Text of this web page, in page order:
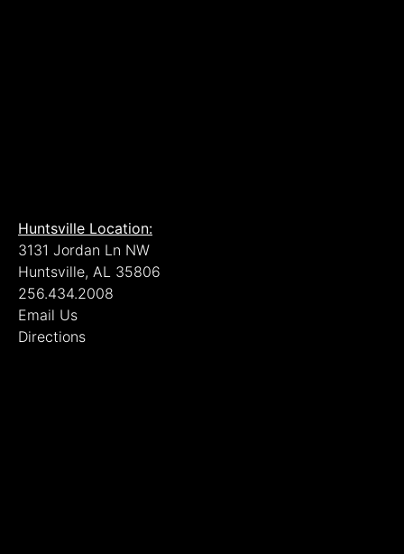
Huntsville Location:
3131 Jordan Ln NW
Huntsville, AL 35806
256.434.2008
Email Us
Directions